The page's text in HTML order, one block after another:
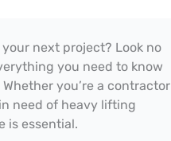
next project? Look no
you need to know
you’re a contractor
need of heavy lifting
is essential.